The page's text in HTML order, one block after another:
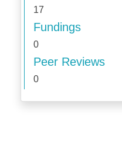
17
Fundings
0
Peer Reviews
0